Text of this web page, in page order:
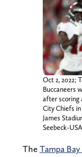
Oct 2, 2022;
Buccaneers
after scoring
City Chiefs
James
Seebeck-
The Tampa